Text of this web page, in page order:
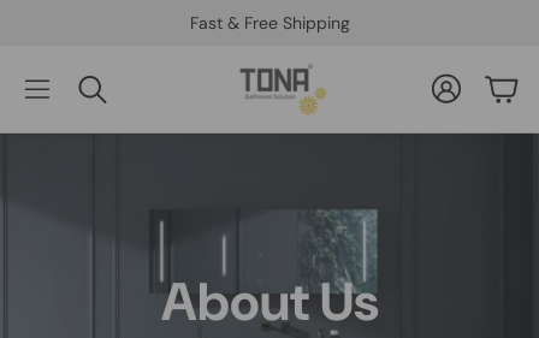
Fast & Free Shipping
Search
AccountCart
About Us